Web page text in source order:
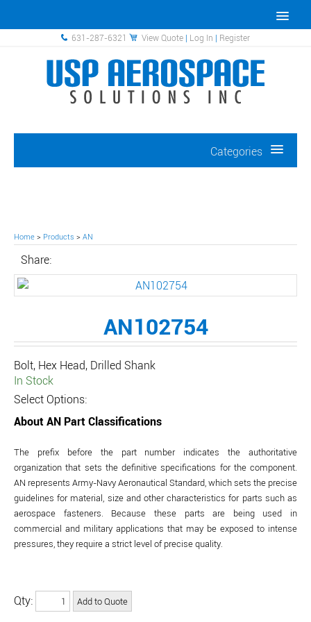
631-287-6321 View Quote | Log In | Register
Categories
Home > Products > AN
Share:
AN102754
Bolt, Hex Head, Drilled Shank
In Stock
Select Options:
About AN Part Classifications
The prefix before the part number indicates the authoritative
organization that sets the definitive specifications for the component.
AN represents Army-Navy Aeronautical Standard, which sets the precise
guidelines for material, size and other characteristics for parts such as
aerospace fasteners. Because these parts are being used in
commercial and military applications that may be exposed to intense
pressures, they require a strict level of precise quality.
Qty: